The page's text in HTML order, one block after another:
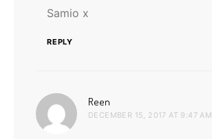
Samio x
REPLY
Reen
DECEMBER 15, 2017 AT 9:47 AM